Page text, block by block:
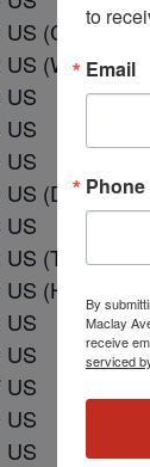
US (Chicago)
US
US
US
US (Denver)
US
(Tacoma)
(Houston)
US
US
US
US
US
to
Email
Phone
By
Maclay
receive
serviced